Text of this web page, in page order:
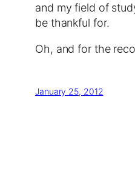
and my field of
be thankful for.
Oh, and for the
January 25, 2012